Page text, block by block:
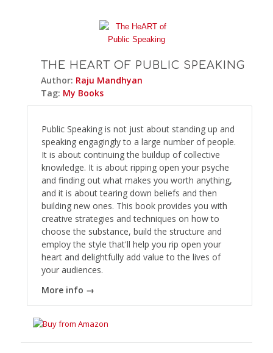
THE HEART OF PUBLIC SPEAKING
Author: Raju Mandhyan
Tag: My Books
Public Speaking is not just about standing up and
speaking engagingly to a large number of people.
It is about continuing the buildup of collective
knowledge. It is about ripping open your psyche
and finding out what makes you worth anything,
and it is about tearing down beliefs and then
building new ones. This book provides you with
creative strategies and techniques on how to
choose the substance, build the structure and
employ the style that'll help you rip open your
heart and delightfully add value to the lives of
your audiences.
More info →